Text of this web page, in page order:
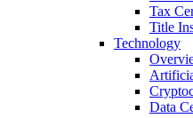
Tax
Title
Technology
Data